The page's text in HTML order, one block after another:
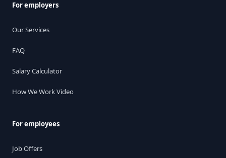
For employers
Our Services
FAQ
Salary Calculator
How We Work Video
For employees
Job Offers